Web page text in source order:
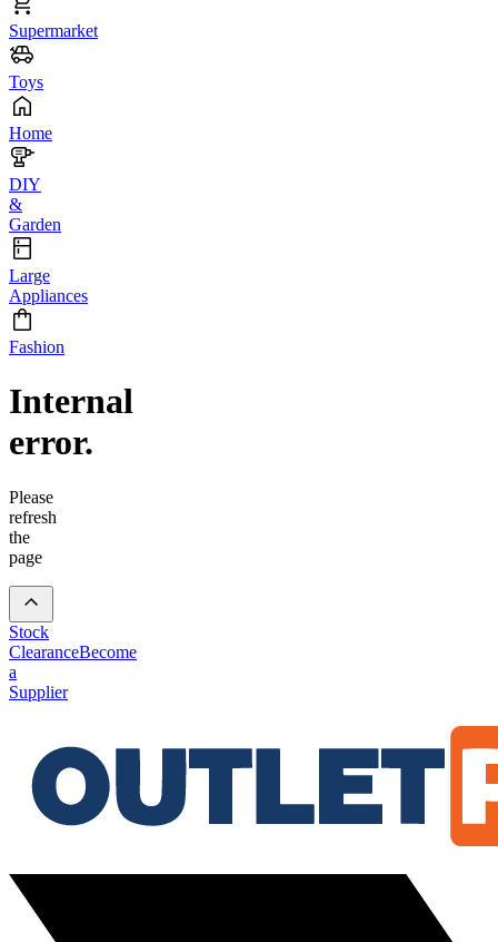
Supermarket
Toys
Home
DIY
&
Garden
Large
Appliances
Fashion
Internal
error.
Please
refresh
the
page
Stock
ClearanceBecome
a
Supplier